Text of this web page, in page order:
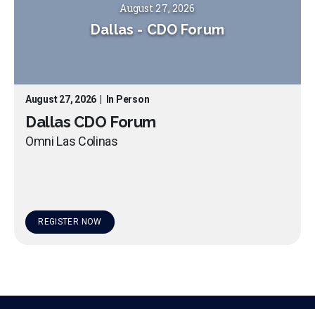
August 27, 2026
Dallas - CDO Forum
August 27, 2026 In Person
Dallas CDO Forum
Omni Las Colinas
REGISTER NOW